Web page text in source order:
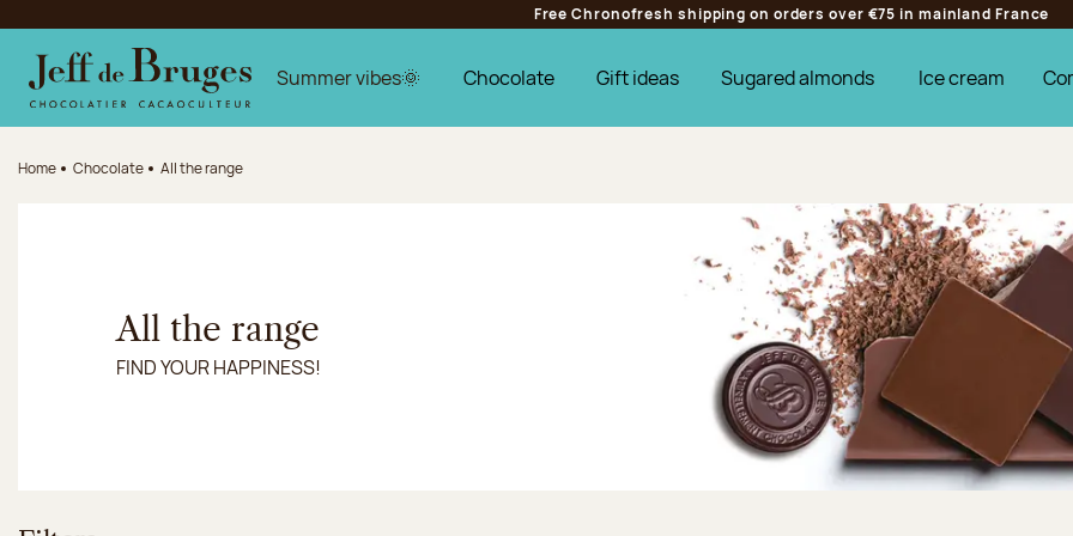
Jump to the main content
Jump to the footer
Free Chronofresh shipping on orders over €75 in mainland France
Summer vibes🌞 Chocolate Gift ideas Sugared almonds Ice cream
Home Chocolate All the range
All the range
FIND YOUR HAPPINESS!